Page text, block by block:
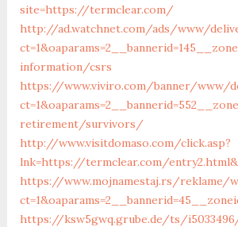
site=https://termclear.com/
http://ad.watchnet.com/ads/www/
information/csrs
https://www.viviro.com/banner/www/
retirement/survivors/
http://www.visitdomaso.com/click.asp?
lnk=https://termclear.com/
https://www.mojnamestaj.rs/reklame/
https://ksw5gwq.grube.de/ts/